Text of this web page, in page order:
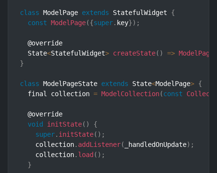
class ModelPage extends StatefulWidget
{
const ModelPage({super. key}) ;
  @override
  State
<StatefulWidget> createState( ) =>
}
class ModelPageState extends State<ModelPage> {
  final collection
= ModelCollection(const
  @override
void
initState( )
{
super. initState( ) ;
    collection
. addListener( _handledOnUpdate) ;
    collection
. load ( ) ;
}